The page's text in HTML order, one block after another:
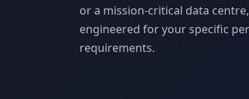
or a mission-critical data
engineered for your specific
requirements.